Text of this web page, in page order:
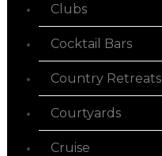
Clubs
Cocktail Bars
Country Retreats
Courtyards
Cruise